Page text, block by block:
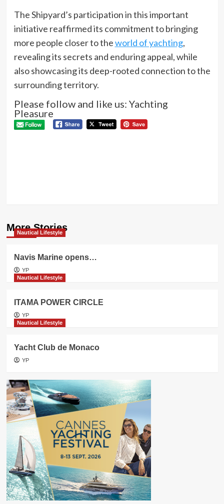
The Shipyard’s participation in this important
initiative reaffirmed its commitment to bringing
more people closer to theworld of yachting,
revealing its secrets and enduring appeal, while
also showcasing its deep-rooted connection to the
surrounding territory.
Please follow and like us: Yachting
Pleasure
More Stories
Nautical Lifestyle
Navis Marine opens…
YP
Nautical Lifestyle
ITAMA POWER CIRCLE
YP
Nautical Lifestyle
Yacht Club de Monaco
YP